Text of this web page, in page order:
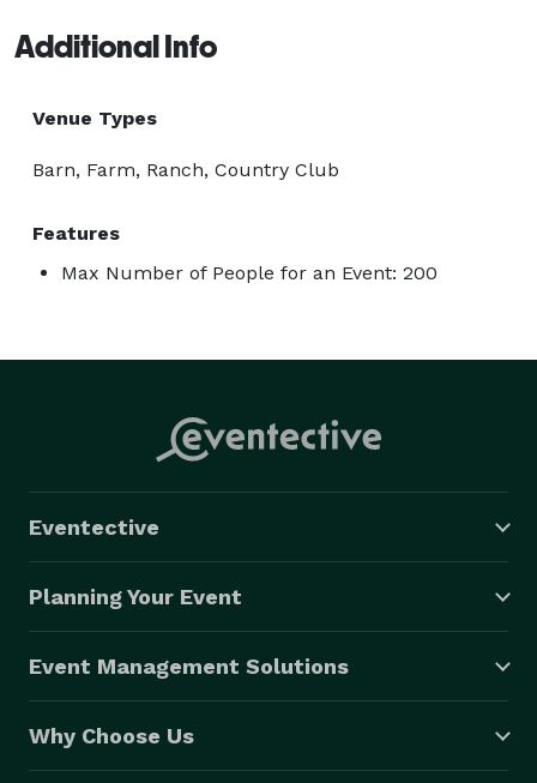
Additional Info
Venue Types
Barn, Farm, Ranch, Country Club
Features
Max Number of People for an Event: 200
Eventective
Planning Your Event
Event Management Solutions
Why Choose Us